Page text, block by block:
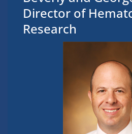
Director of
Research